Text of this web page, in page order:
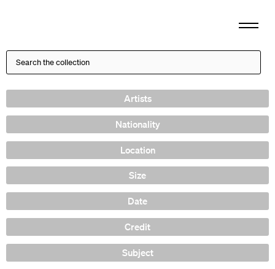
Artists
Nationality
Location
Size
Date
Credit
Subject